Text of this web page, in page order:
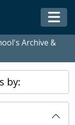
Archive &
by: